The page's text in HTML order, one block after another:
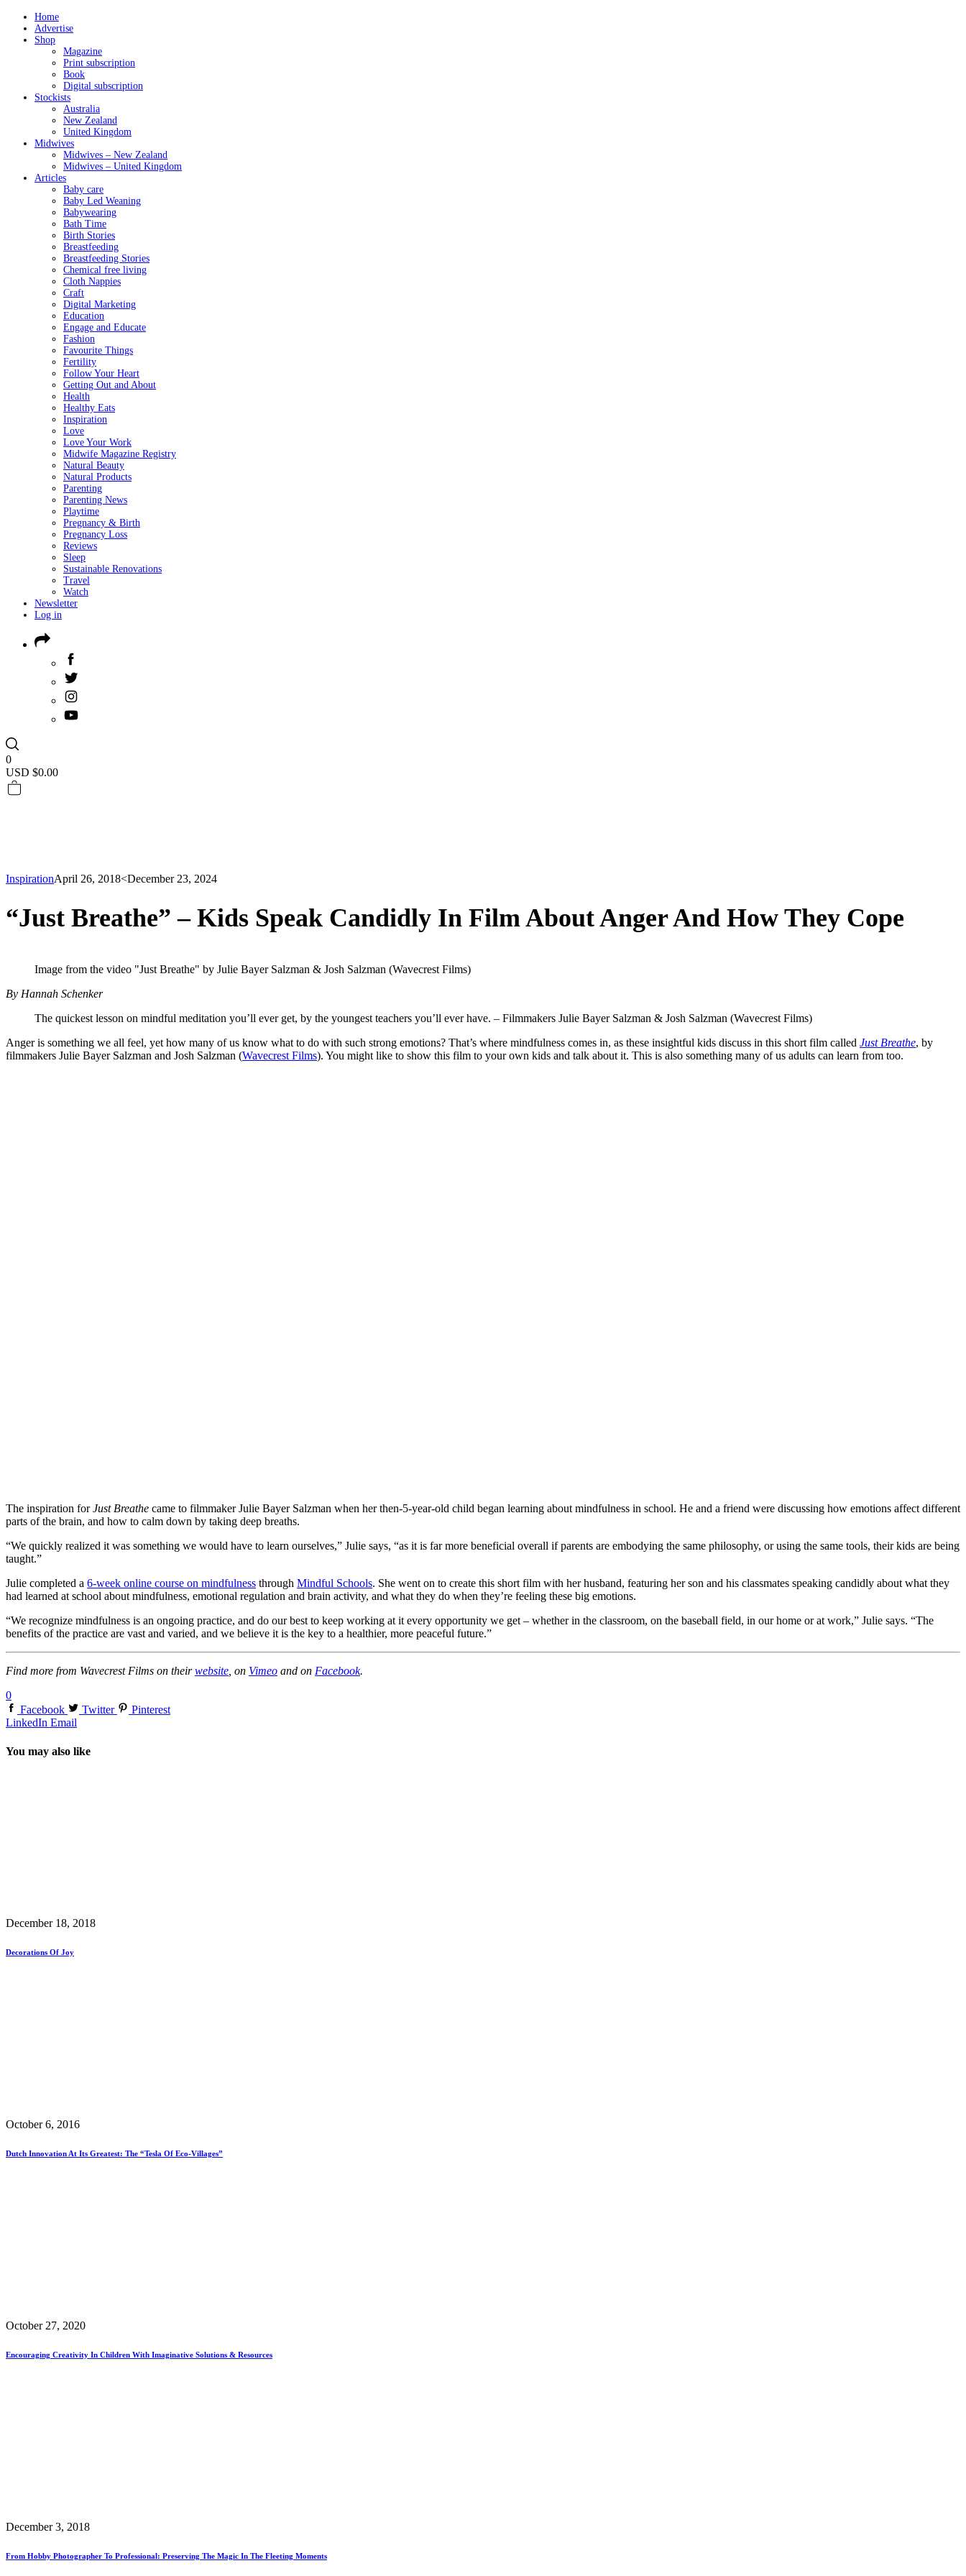
Home
Advertise
Shop
Magazine
Print subscription
Book
Digital subscription
Stockists
Australia
New Zealand
United Kingdom
Midwives
Midwives – New Zealand
Midwives – United Kingdom
Articles
Baby care
Baby Led Weaning
Babywearing
Bath Time
Birth Stories
Breastfeeding
Breastfeeding Stories
Chemical free living
Cloth Nappies
Craft
Digital Marketing
Education
Engage and Educate
Fashion
Favourite Things
Fertility
Follow Your Heart
Getting Out and About
Health
Healthy Eats
Inspiration
Love
Love Your Work
Midwife Magazine Registry
Natural Beauty
Natural Products
Parenting
Parenting News
Playtime
Pregnancy & Birth
Pregnancy Loss
Reviews
Sleep
Sustainable Renovations
Travel
Watch
Newsletter
Log in
0
USD $0.00
InspirationApril 26, 2018<December 23, 2024
“Just Breathe” – Kids Speak Candidly In Film About Anger And How They Cope
Image from the video "Just Breathe" by Julie Bayer Salzman & Josh Salzman (Wavecrest Films)
By Hannah Schenker
The quickest lesson on mindful meditation you’ll ever get, by the youngest teachers you’ll ever have. – Filmmakers Julie Bayer Salzman & Josh Salzman (Wavecrest Films)
Anger is something we all feel, yet how many of us know what to do with such strong emotions? That’s where mindfulness comes in, as these insightful kids discuss in this short film called Just Breathe, by
filmmakers Julie Bayer Salzman and Josh Salzman (Wavecrest Films). You might like to show this film to your own kids and talk about it. This is also something many of us adults can learn from too.
The inspiration forJust Breathe came to filmmaker Julie Bayer Salzman when her then-5-year-old child began learning about mindfulness in school. He and a friend were discussing how emotions affect different
parts of the brain, and how to calm down by taking deep breaths.
“We quickly realized it was something we would have to learn ourselves,” Julie says, “as it is far more beneficial overall if parents are embodying the same philosophy, or using the same tools, their kids are being
taught.”
Julie completed a 6-week online course on mindfulness through Mindful Schools. She went on to create this short film with her husband, featuring her son and his classmates speaking candidly about what they
had learned at school about mindfulness, emotional regulation and brain activity, and what they do when they’re feeling these big emotions.
“We recognize mindfulness is an ongoing practice, and do our best to keep working at it every opportunity we get – whether in the classroom, on the baseball field, in our home or at work,” Julie says. “The
benefits of the practice are vast and varied, and we believe it is the key to a healthier, more peaceful future.”
Find more from Wavecrest Films on theirwebsite , on Vimeo and on Facebook.
0
Facebook
Twitter
Pinterest
LinkedIn Email
You may also like
December 18, 2018
Decorations Of Joy
October 6, 2016
Dutch Innovation At Its Greatest: The “Tesla Of Eco-Villages”
October 27, 2020
Encouraging Creativity In Children With Imaginative Solutions & Resources
December 3, 2018
From Hobby Photographer To Professional: Preserving The Magic In The Fleeting Moments